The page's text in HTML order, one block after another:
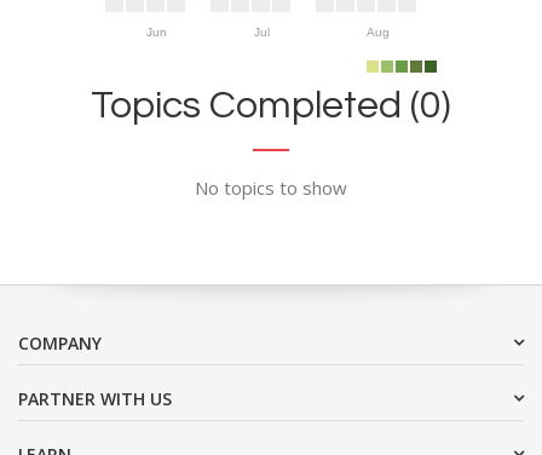
Jun Jul Aug
Topics Completed (0)
No topics to show
COMPANY
PARTNER WITH US